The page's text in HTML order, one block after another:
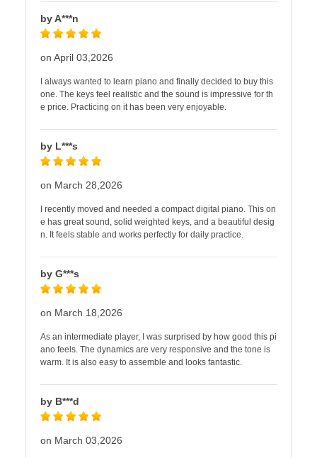
by A***n
on April 03,2026
I always wanted to learn piano and finally decided to buy this
one. The keys feel realistic and the sound is impressive for th
e price. Practicing on it has been very enjoyable.
by L***s
on March 28,2026
I recently moved and needed a compact digital piano. This on
e has great sound, solid weighted keys, and a beautiful desig
n. It feels stable and works perfectly for daily practice.
by G***s
on March 18,2026
As an intermediate player, I was surprised by how good this pi
ano feels. The dynamics are very responsive and the tone is
warm. It is also easy to assemble and looks fantastic.
by B***d
on March 03,2026